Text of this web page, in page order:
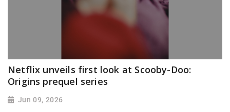
Netflix unveils first look at Scooby-Doo:
Origins prequel series
Jun 09, 2026